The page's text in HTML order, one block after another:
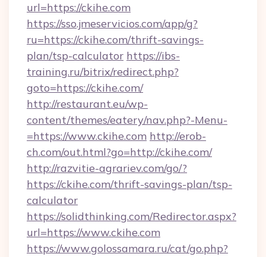
url=https://ckihe.com
https://sso.jmeservicios.com/app/g?
ru=https://ckihe.com/thrift-savings-
plan/tsp-calculator https://ibs-
training.ru/bitrix/redirect.php?
goto=https://ckihe.com/
http://restaurant.eu/wp-
content/themes/eatery/nav.php?-Menu-
=https://www.ckihe.com http://erob-
ch.com/out.html?go=http://ckihe.com/
http://razvitie-agrariev.com/go/?
https://ckihe.com/thrift-savings-plan/tsp-
calculator
https://solidthinking.com/Redirector.aspx?
url=https://www.ckihe.com
https://www.golossamara.ru/cat/go.php?